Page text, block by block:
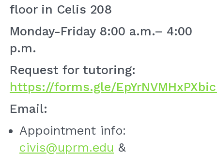
floor in Celis 208
Monday-Friday 8:00 a.m.– 4:00
p.m.
Request for tutoring:
https://forms.gle/
Email:
Appointment info:
civis@uprm.edu &